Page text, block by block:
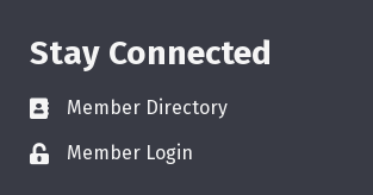
Stay Connected
Member Directory
Member Login